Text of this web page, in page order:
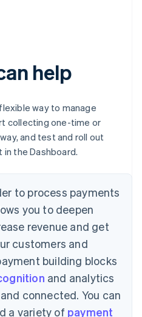
help
way to manage
collecting one-time or
and test and roll out
in the Dashboard.
to process payments
you to deepen
revenue and get
customers and
building blocks
and analytics
connected. You can
a variety of payment